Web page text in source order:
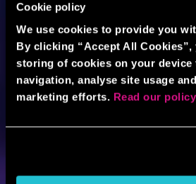
Cookie policy
We use cookies to provide you
By clicking “Accept All Cookies”,
storing of cookies on your device
navigation, analyse site usage
marketing efforts. Read our